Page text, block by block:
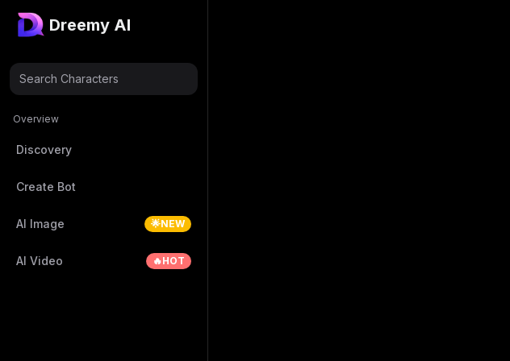
Dreemy AI
Search Characters
Overview
Discovery
Create Bot
AI Image 🌟NEW
AI Video 🔥HOT